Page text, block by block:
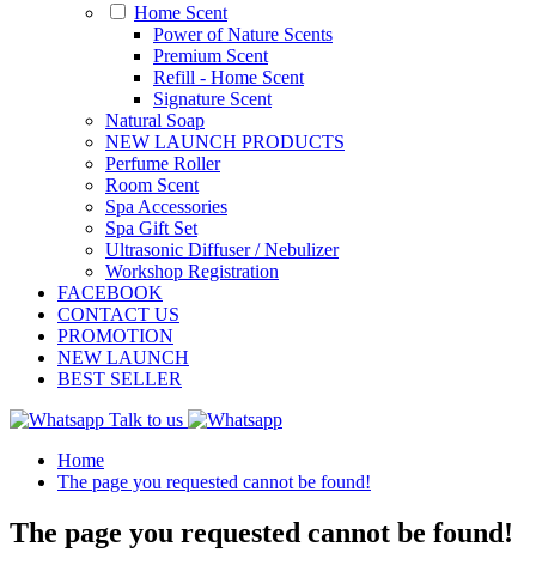
Home Scent
Power of Nature Scents
Premium Scent
Refill - Home Scent
Signature Scent
Natural Soap
NEW LAUNCH PRODUCTS
Perfume Roller
Room Scent
Spa Accessories
Spa Gift Set
Ultrasonic Diffuser / Nebulizer
Workshop Registration
FACEBOOK
CONTACT US
PROMOTION
NEW LAUNCH
BEST SELLER
Talk to us
Home
The page you requested cannot be found!
The page you requested cannot be found!